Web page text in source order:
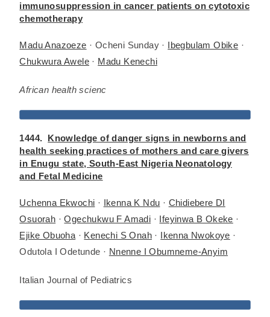
immunosuppression in cancer patients on cytotoxic
chemotherapy
Madu Anazoeze · Ocheni Sunday · Ibegbulam Obike ·
Chukwura Awele · Madu Kenechi
African health scienc
1444. Knowledge of danger signs in newborns and
health seeking practices of mothers and care givers
in Enugu state, South-East Nigeria Neonatology
and Fetal Medicine
Uchenna Ekwochi · Ikenna K Ndu · Chidiebere DI
Osuorah ·Ogechukwu F Amadi · Ifeyinwa B Okeke ·
Ejike Obuoha · Kenechi S Onah · Ikenna Nwokoye ·
Odutola I Odetunde · Nnenne I Obumneme-Anyim
Italian Journal of Pediatrics